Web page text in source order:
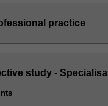
practice
study -